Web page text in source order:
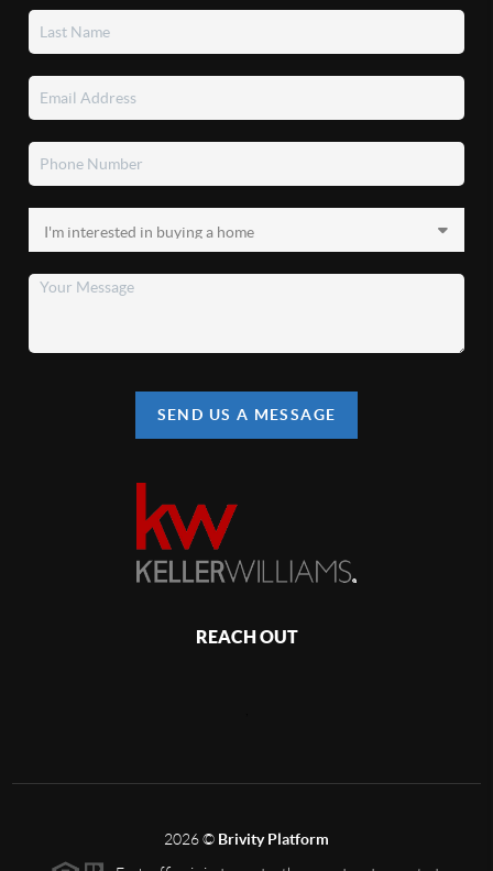
SEND US A MESSAGE
REACH OUT
2026© Brivity Platform